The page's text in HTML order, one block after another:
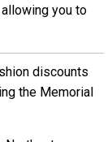
you to
discounts
the Memorial